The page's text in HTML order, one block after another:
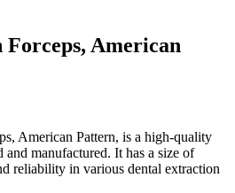
American
American Pattern, is a high-quality
and manufactured. It has a size of
reliability in various dental extraction